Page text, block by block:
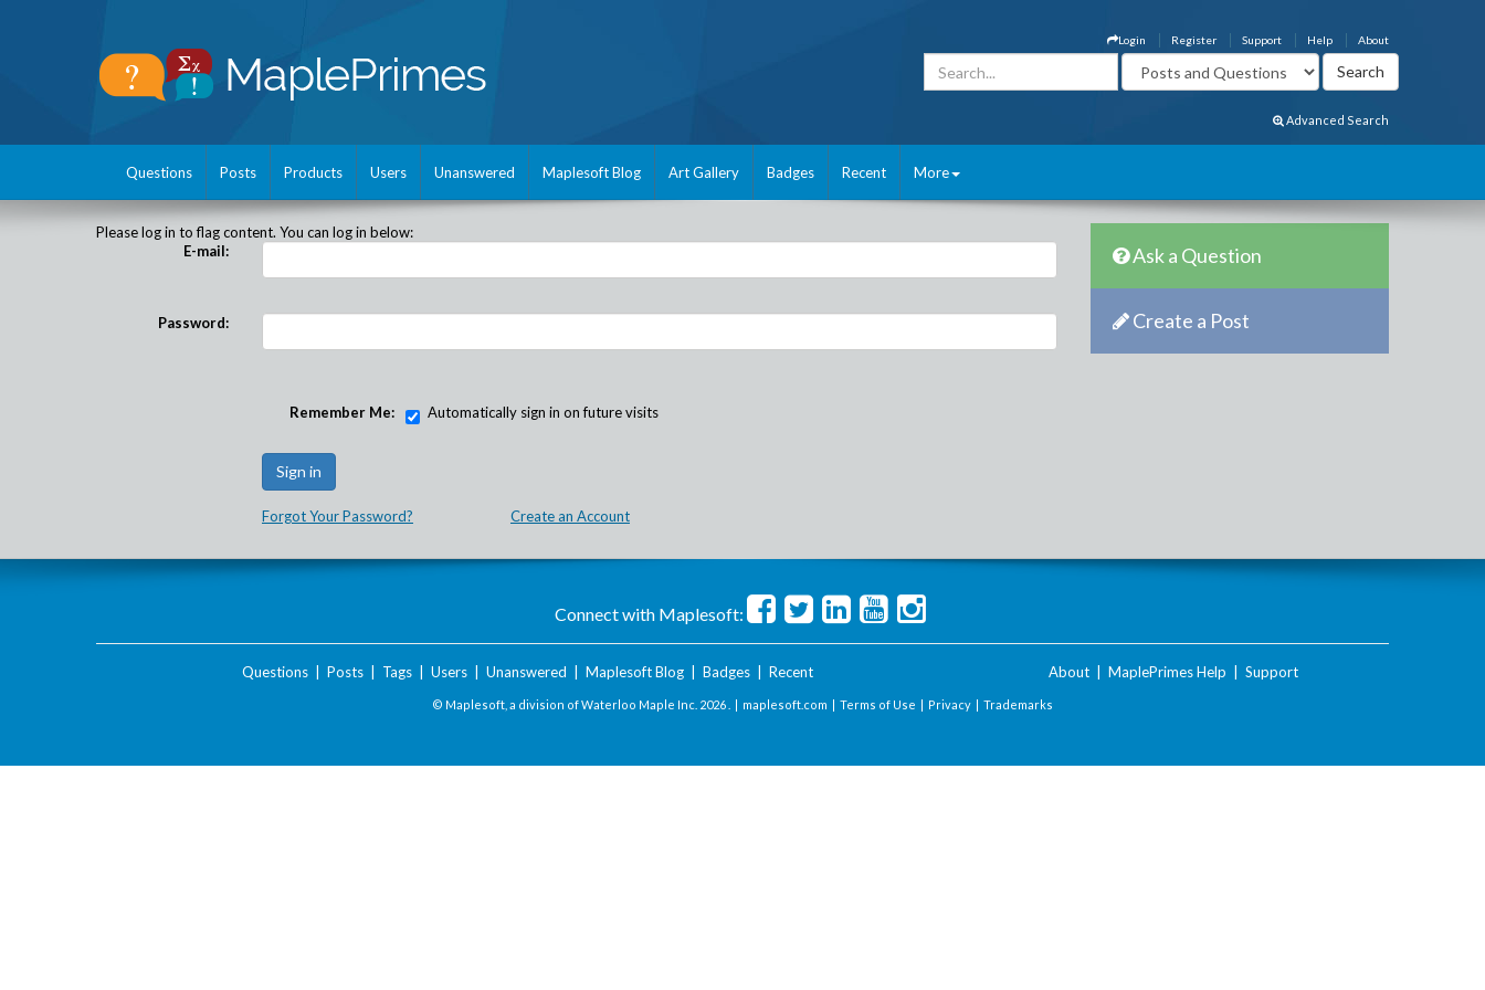
About
Help
Support
Register
Login
Advanced Search
Questions Posts Products Users Unanswered Maplesoft Blog Art Gallery Badges Recent More
Please log in to flag content. You can log in below:
E-mail:
Password:
Remember Me: Automatically sign in on future visits
Forgot Your Password? Create an Account
Ask a Question
Create a Post
Connect with Maplesoft:
Questions| Posts| Tags| Users| Unanswered Maplesoft Blog| Badges| Recent About MaplePrimes Help Support
© Maplesoft, a division of Waterloo Maple Inc. 2026 . | maplesoft.com | Terms of Use | Privacy | Trademarks